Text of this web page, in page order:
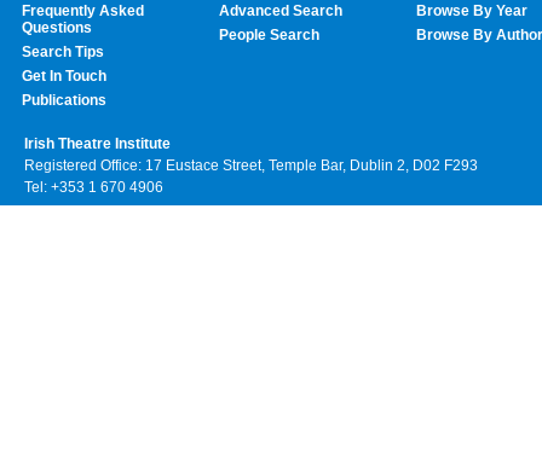
Frequently Asked
Questions
Search Tips
Get In Touch
Publications
Advanced Search
People Search
Browse By Year
Browse By Author
Irish Theatre Institute
Registered Office: 17 Eustace Street, Temple Bar, Dublin 2, D02 F293
Tel: +353 1 670 4906